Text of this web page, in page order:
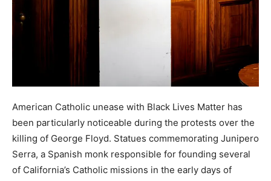
American Catholic unease with Black Lives Matter has
been particularly noticeable during the protests over the
killing of George Floyd. Statues commemorating Junipero
Serra, a Spanish monk responsible for founding several
of California’s Catholic missions in the early days of